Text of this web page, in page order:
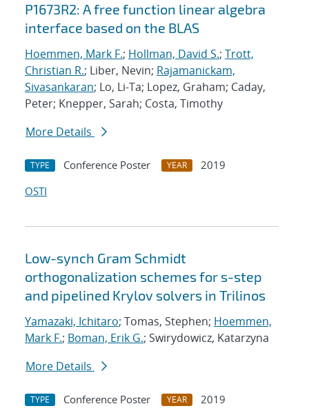
P1673R2: A free function linear algebra
interface based on the BLAS
Hoemmen, Mark F.; Hollman, David S.; Trott,
Christian R.; Liber, Nevin; Rajamanickam,
Sivasankaran; Lo, Li-Ta; Lopez, Graham; Caday,
Peter; Knepper, Sarah; Costa, Timothy
More Details
TYPE Conference Poster YEAR
2019
OSTI
Low-synch Gram Schmidt
orthogonalization schemes for s-step
and pipelined Krylov solvers in Trilinos
Yamazaki, Ichitaro; Tomas, Stephen; Hoemmen,
Mark F.; Boman, Erik G.; Swirydowicz, Katarzyna
More Details
TYPE Conference Poster YEAR
2019